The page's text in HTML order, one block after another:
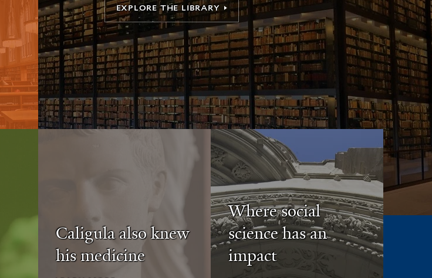
Where social
science has an
impact
Caligula also knew
his medicine
EXPLORE THE LIBRARY